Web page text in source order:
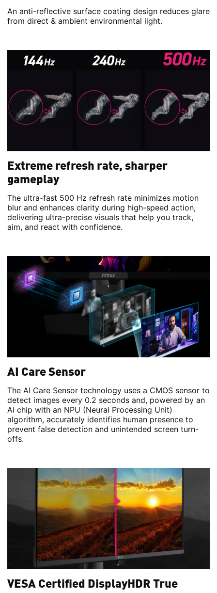
An anti-reflective surface coating design reduces glare
from direct & ambient environmental light.
Extreme refresh rate, sharper
gameplay
The ultra-fast 500 Hz refresh rate minimizes motion
blur and enhances clarity during high-speed action,
delivering ultra-precise visuals that help you track,
aim, and react with confidence.
AI Care Sensor
The AI Care Sensor technology uses a CMOS sensor to
detect images every 0.2 seconds and, powered by an
AI chip with an NPU (Neural Processing Unit)
algorithm, accurately identifies human presence to
prevent false detection and unintended screen turn-
offs.
VESA Certified DisplayHDR True